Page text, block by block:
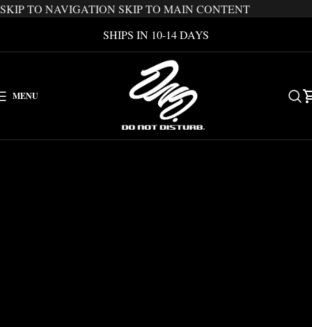
SKIP TO NAVIGATION SKIP TO MAIN CONTENT
SHIPS IN 10-14 DAYS
MENU